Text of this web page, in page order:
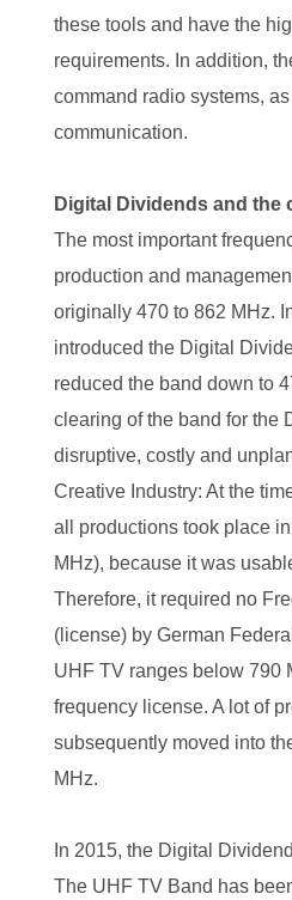
these tools and have the
requirements. In addition,
command radio systems,
communication.
Digital Dividends and the
The most important
production and
originally 470 to 862 MHz.
introduced the Digital
reduced the band down to
clearing of the band for the
disruptive, costly and
Creative Industry: At the
all productions took place
MHz), because it was
Therefore, it required no
(license) by German
UHF TV ranges below 790
frequency license. A lot of
subsequently moved into
MHz.
In 2015, the Digital
The UHF TV Band has